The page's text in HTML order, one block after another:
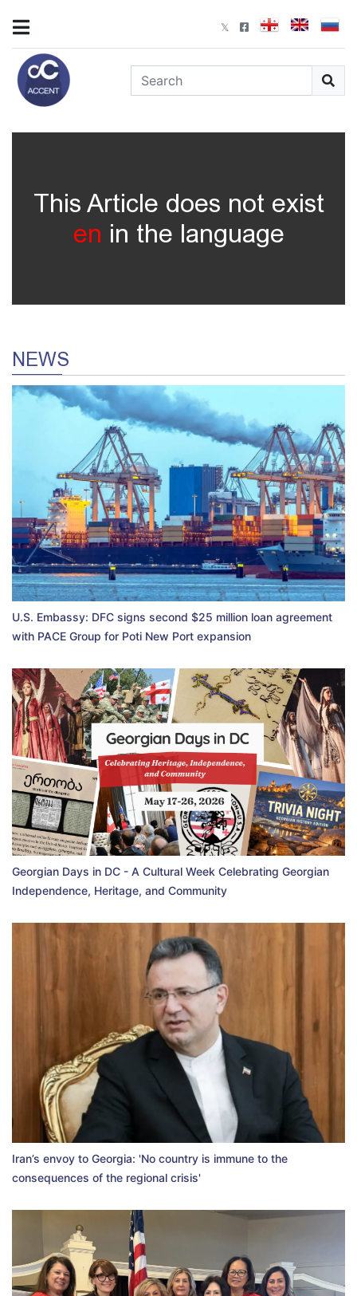
This Article does not exist
en in the language
NEWS
U.S. Embassy: DFC signs second $25 million loan agreement
with PACE Group for Poti New Port expansion
Georgian Days in DC - A Cultural Week Celebrating Georgian
Independence, Heritage, and Community
Iran’s envoy to Georgia: 'No country is immune to the
consequences of the regional crisis'